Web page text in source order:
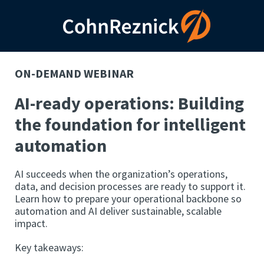
ON-DEMAND WEBINAR
AI-ready operations: Building
the foundation for intelligent
automation
AI succeeds when the organization’s operations,
data, and decision processes are ready to support it.
Learn how to prepare your operational backbone so
automation and AI deliver sustainable, scalable
impact.
Key takeaways: